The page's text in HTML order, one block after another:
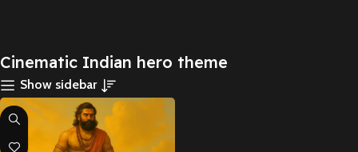
Cinematic Indian hero theme
Show sidebar